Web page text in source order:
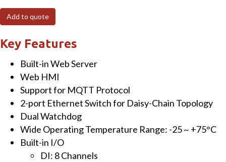
I/O
Module
with
DO
quantity
Add to quote
Key Features
Built-in Web Server
Web HMI
Support for MQTT Protocol
2-port Ethernet Switch for Daisy-Chain Topology
Dual Watchdog
Wide Operating Temperature Range: -25 ~ +75°C
Built-in I/O
DI: 8 Channels